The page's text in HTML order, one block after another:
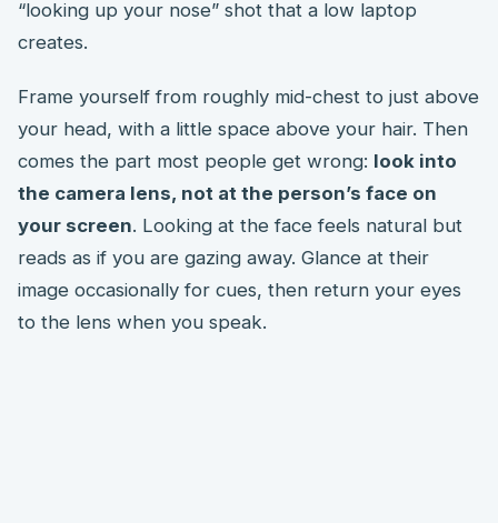
“looking up your nose” shot that a low laptop
creates.
Frame yourself from roughly mid-chest to just above
your head, with a little space above your hair. Then
comes the part most people get wrong: look into
the camera lens, not at the person’s face on
your screen. Looking at the face feels natural but
reads as if you are gazing away. Glance at their
image occasionally for cues, then return your eyes
to the lens when you speak.